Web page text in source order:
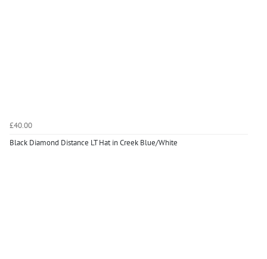
£40.00
Black Diamond Distance LT Hat in Creek Blue/White